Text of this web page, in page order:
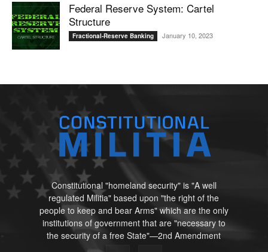
Federal Reserve System: Cartel
Structure
Fractional-Reserve Banking January 10, 2023
Constitutional "homeland security" is "A well
regulated Militia" based upon "the right of the
people to keep and bear Arms" which are the only
institutions of government that are "necessary to
the security of a free State"—2nd Amendment